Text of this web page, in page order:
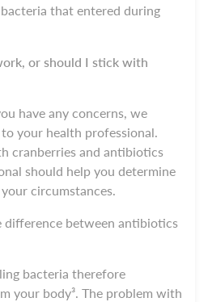
that entered during
or should I stick with
have any concerns, we
your health professional.
cranberries and antibiotics
should help you determine
circumstances.
difference between antibiotics
bacteria therefore
your body³. The problem with